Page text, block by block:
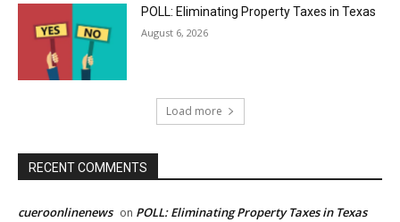
POLL: Eliminating Property Taxes in Texas
August 6, 2026
Load more
RECENT COMMENTS
cueroonlinenews on POLL: Eliminating Property Taxes in Texas